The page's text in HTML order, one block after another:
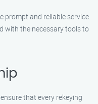
prompt and reliable service.
with the necessary tools to
that every rekeying